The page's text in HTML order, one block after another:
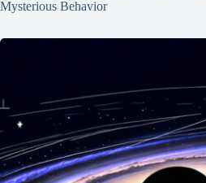
Mysterious Behavior